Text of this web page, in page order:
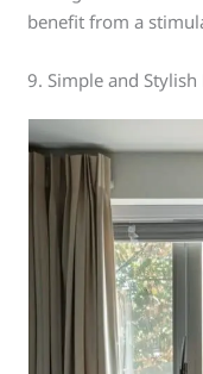
benefit from a
9. Simple and